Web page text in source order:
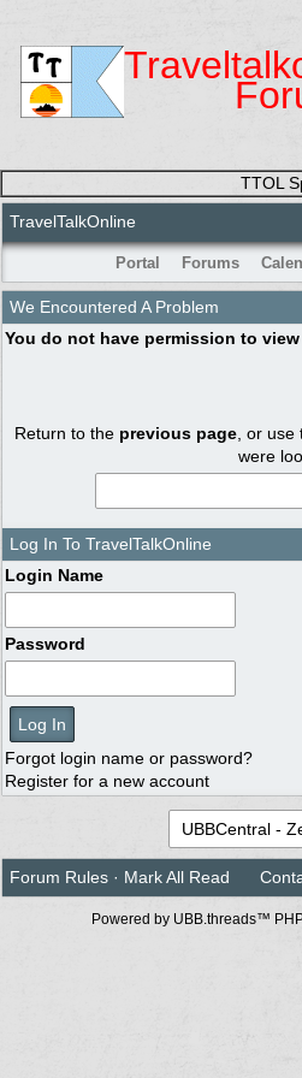
TTOL
TravelTalkOnline
Portal Forums
We Encountered A Problem
You do not have permission to
Return to the previous page , or
were
Log In To TravelTalkOnline
Login Name
Password
Forgot login name or password?
Register for a new account
Forum Rules · Mark All Read
Powered by UBB.threads™